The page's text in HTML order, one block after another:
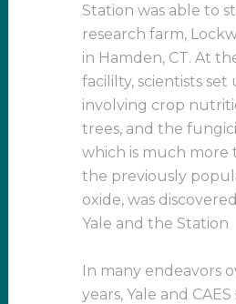
Station was able to
research farm,
in Hamden, CT. At
facililty, scientists set
involving crop
trees, and the
which is much more
the previously
oxide, was
Yale and the Station
In many endeavors
years, Yale and